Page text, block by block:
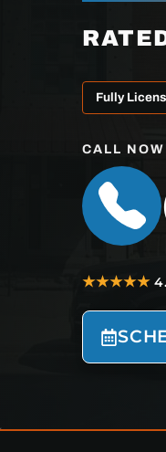
Fully
CALL NOW
★★★★★